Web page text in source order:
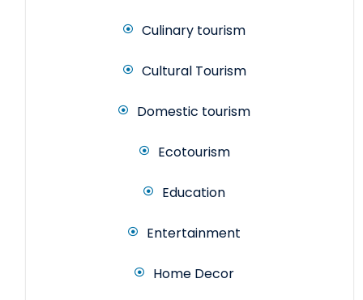
Culinary tourism
Cultural Tourism
Domestic tourism
Ecotourism
Education
Entertainment
Home Decor